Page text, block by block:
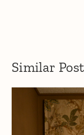
Similar